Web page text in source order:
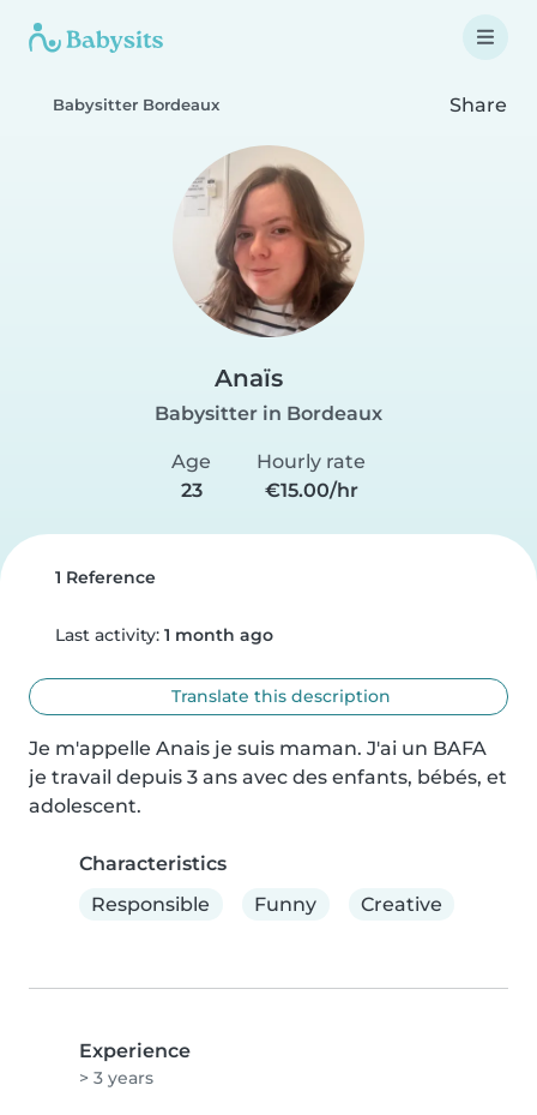
Babysitter Bordeaux Share
Anaïs
Babysitter in Bordeaux
Age
23
Hourly rate
€15.00/hr
1 Reference
Last activity: 1 month ago
Translate this description
Je m'appelle Anais je suis maman. J'ai un BAFA
je travail depuis 3 ans avec des enfants, bébés, et
adolescent.
Characteristics
Responsible
Funny Creative
Experience
> 3 years